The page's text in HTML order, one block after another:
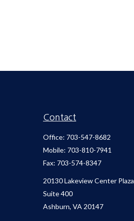
Contact
Office: 703-547-8682
Mobile: 703-810-7941
Fax: 703-574-8347
20130 Lakeview Center Plaza
Suite 400
Ashburn, VA 20147